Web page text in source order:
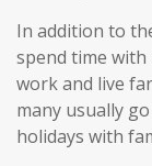
In addition to
spend time with
work and live
many usually
holidays with